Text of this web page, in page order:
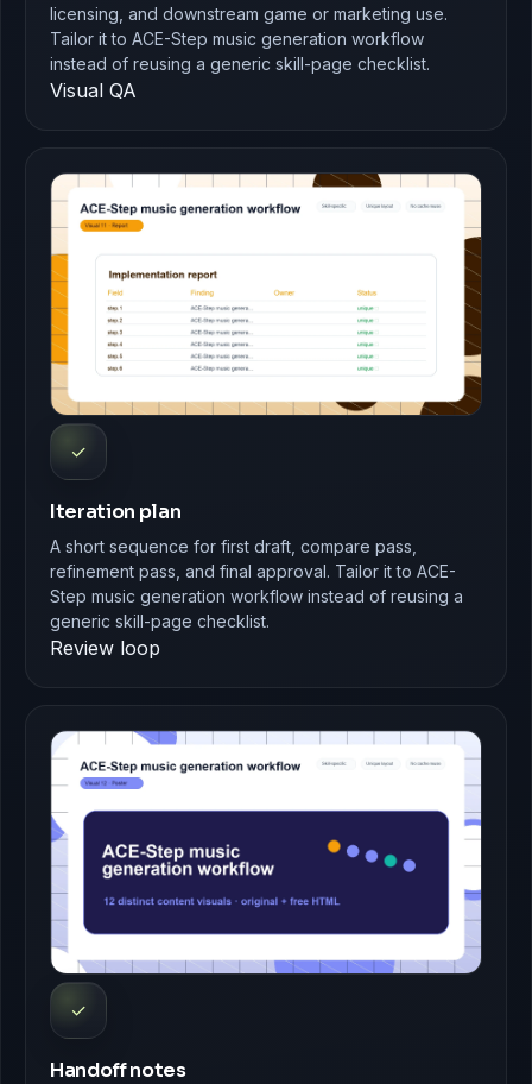
licensing, and downstream game or marketing use.
Tailor it to ACE-Step music generation workflow
instead of reusing a generic skill-page checklist.
Visual QA
✓
Iteration plan
A short sequence for first draft, compare pass,
refinement pass, and final approval. Tailor it to ACE-
Step music generation workflow instead of reusing a
generic skill-page checklist.
Review loop
✓
Handoff notes